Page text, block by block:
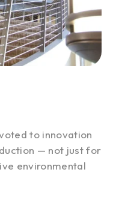
to innovation
— not just for
environmental